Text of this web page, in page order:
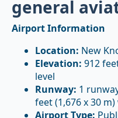
general
Airport Information
Location: New
Elevation: 912
level
Runway: 1
feet (1,676 x 30
Airport Type: